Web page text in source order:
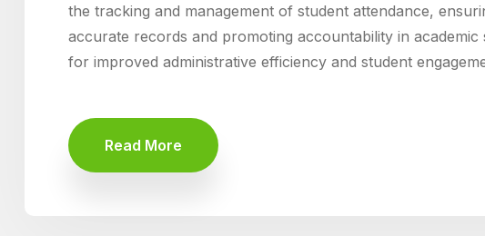
the tracking and management of student attendance,
accurate records and promoting accountability in academic
for improved administrative efficiency and student
Read More